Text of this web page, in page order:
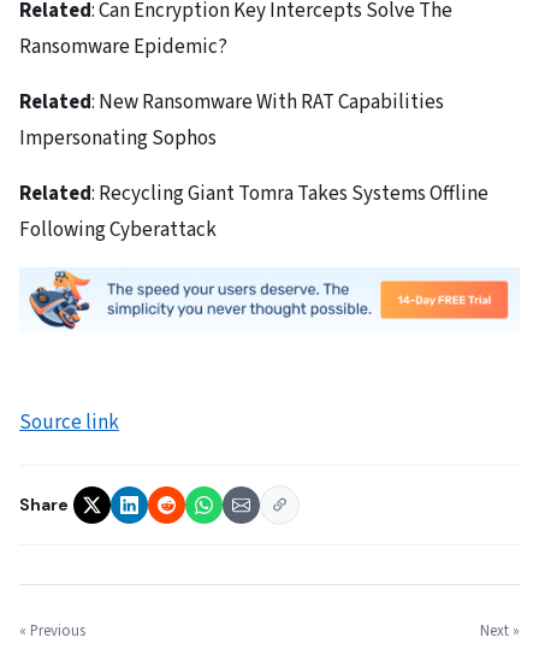
Related: Can Encryption Key Intercepts Solve The
Ransomware Epidemic?
Related: New Ransomware With RAT Capabilities
Impersonating Sophos
Related: Recycling Giant Tomra Takes Systems Offline
Following Cyberattack
Source link
Share
« Previous Next »